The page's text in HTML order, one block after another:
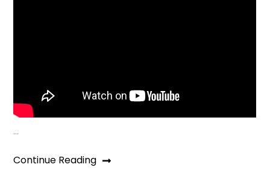
…
Continue Reading